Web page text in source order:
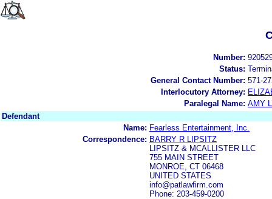
Number:
Status:
General Contact Number: 571-
Interlocutory Attorney:
Paralegal Name: AMY
Defendant
Name: Fearless Entertainment, Inc.
Correspondence: BARRY R LIPSITZ
LIPSITZ & MCALLISTER LLC
755 MAIN STREET
MONROE, CT 06468
UNITED STATES
info@patlawfirm.com
Phone: 203-459-0200